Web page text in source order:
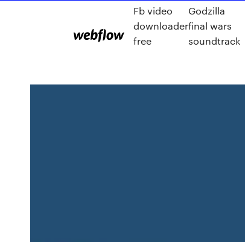
Fb video
downloader
free
Godzilla
final wars
soundtrack